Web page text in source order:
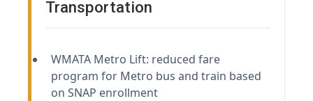
Transportation
WMATA Metro Lift: reduced fare
program for Metro bus and train based
on SNAP enrollment